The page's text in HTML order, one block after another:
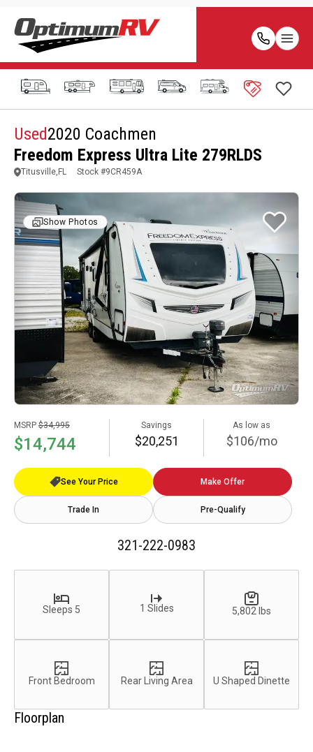
Used2020 Coachmen
Freedom Express Ultra Lite 279RLDS
Titusville,FL Stock #9CR459A
Show Photos
MSRP $34,995
$14,744
Savings
$20,251
As low as
$106/mo
See Your Price Make Offer
Trade In Pre-Qualify
321-222-0983
Sleeps 5 1 Slides 5,802 lbs
Front Bedroom Rear Living Area U Shaped Dinette
Floorplan